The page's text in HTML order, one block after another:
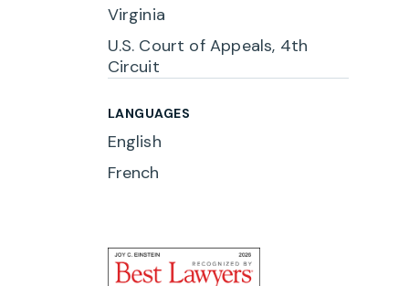
Virginia
U.S. Court of Appeals, 4th
Circuit
LANGUAGES
English
French